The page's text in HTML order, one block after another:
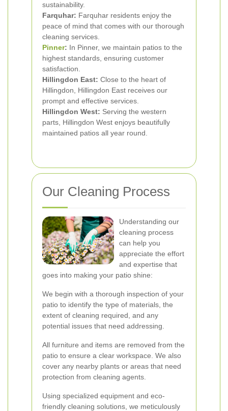
sustainability.
Farquhar: Farquhar residents enjoy the
peace of mind that comes with our thorough
cleaning services.
Pinner: In Pinner, we maintain patios to the
highest standards, ensuring customer
satisfaction.
Hillingdon East: Close to the heart of
Hillingdon, Hillingdon East receives our
prompt and effective services.
Hillingdon West: Serving the western
parts, Hillingdon West enjoys beautifully
maintained patios all year round.
Our Cleaning Process
Understanding our
cleaning process
can help you
appreciate the effort
and expertise that
goes into making your patio shine:
We begin with a thorough inspection of your
patio to identify the type of materials, the
extent of cleaning required, and any
potential issues that need addressing.
All furniture and items are removed from the
patio to ensure a clear workspace. We also
cover any nearby plants or areas that need
protection from cleaning agents.
Using specialized equipment and eco-
friendly cleaning solutions, we meticulously